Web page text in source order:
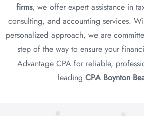
firms, we offer expert assistance in
consulting, and accounting services.
personalized approach, we are
step of the way to ensure your
Advantage CPA for reliable,
leading CPA Boynton